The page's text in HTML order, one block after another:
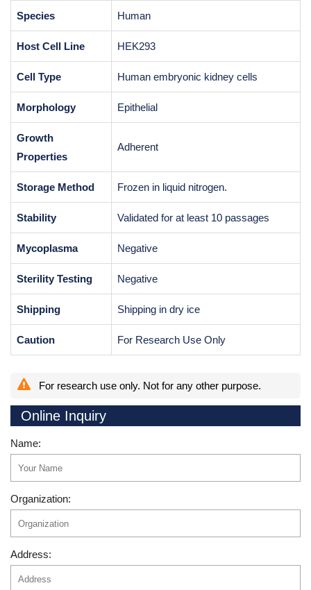
Online Inquiry
Name:
Organization:
Address:
Species Human
Host Cell Line HEK293
Cell Type Human embryonic kidney cells
Morphology Epithelial
Growth
Properties
Adherent
Storage Method Frozen in liquid nitrogen.
Stability Validated for at least 10 passages
Mycoplasma Negative
Sterility Testing Negative
Shipping Shipping in dry ice
Caution For Research Use Only
For research use only. Not for any other purpose.